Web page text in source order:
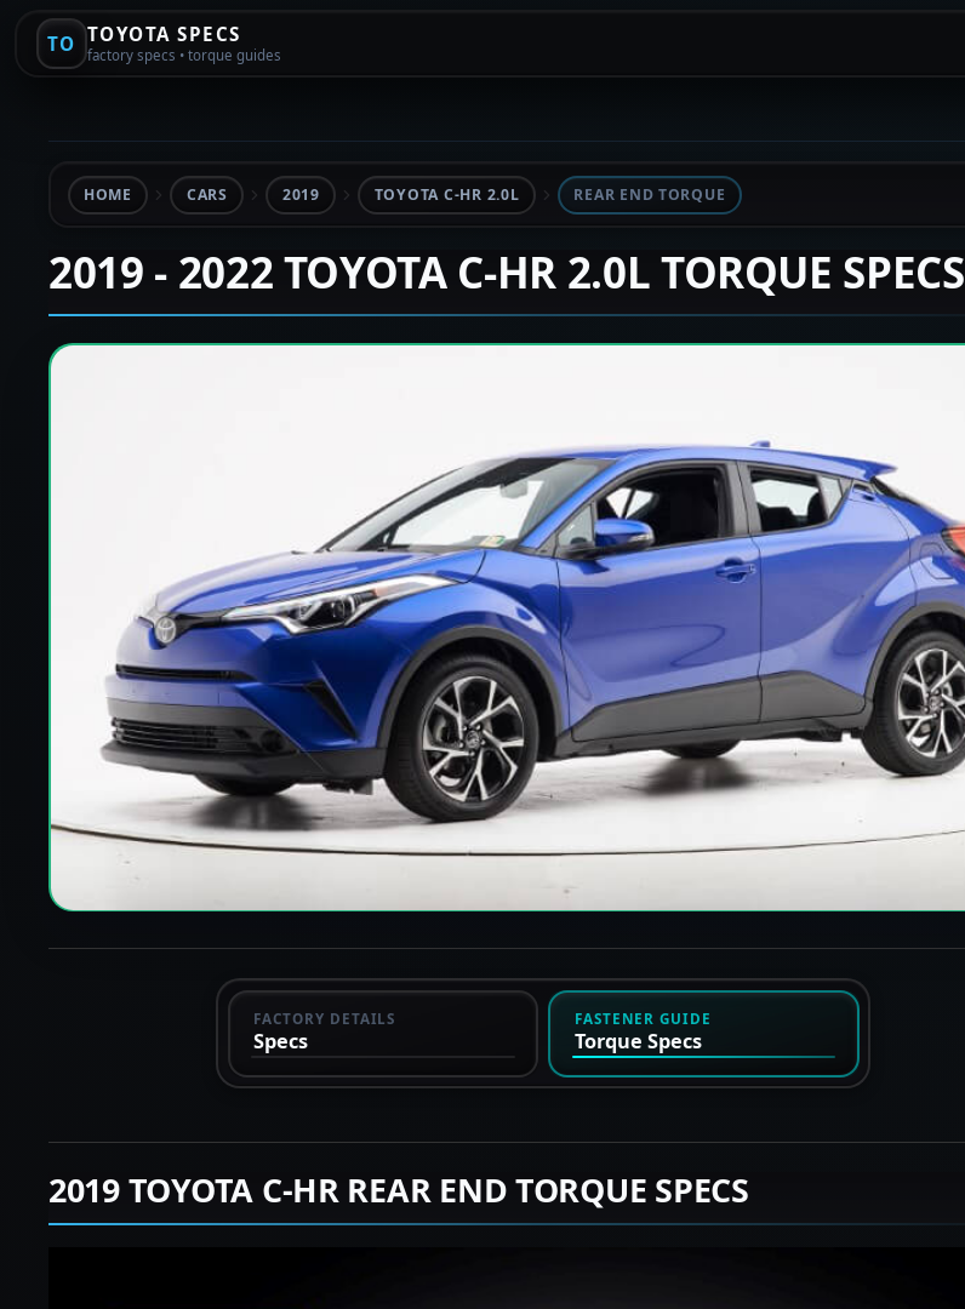
TO TOYOTA SPECS
factory specs • torque guides
HOME CARS 2019 TOYOTA C-HR 2.0L REAR END TORQUE
2019 - 2022 TOYOTA C-HR 2.0L TORQUE SPECS
FACTORY DETAILS
Specs
FASTENER GUIDE
Torque Specs
2019 TOYOTA C-HR REAR END TORQUE SPECS